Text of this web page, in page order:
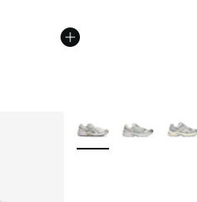
More Colors Available